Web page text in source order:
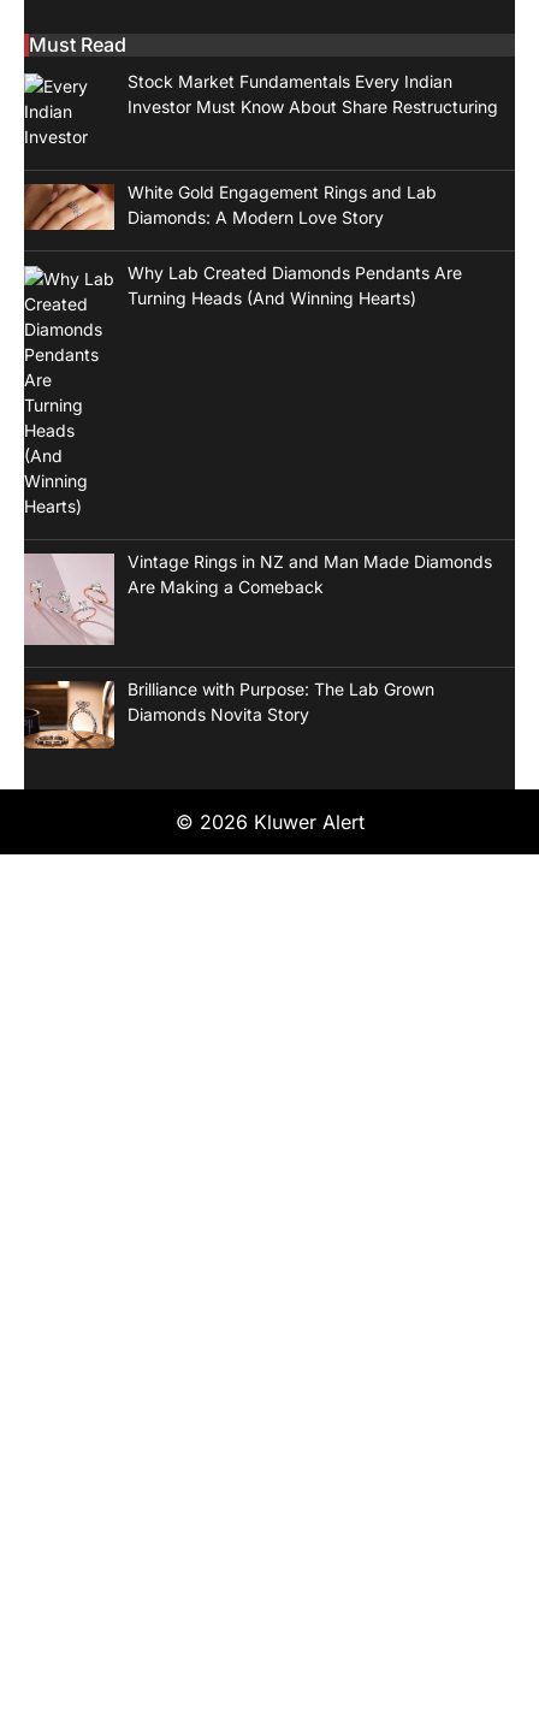
Must Read
Stock Market Fundamentals Every Indian
Investor Must Know About Share Restructuring
White Gold Engagement Rings and Lab
Diamonds: A Modern Love Story
Why Lab Created Diamonds Pendants Are
Turning Heads (And Winning Hearts)
Vintage Rings in NZ and Man Made Diamonds
Are Making a Comeback
Brilliance with Purpose: The Lab Grown
Diamonds Novita Story
© 2026 Kluwer Alert